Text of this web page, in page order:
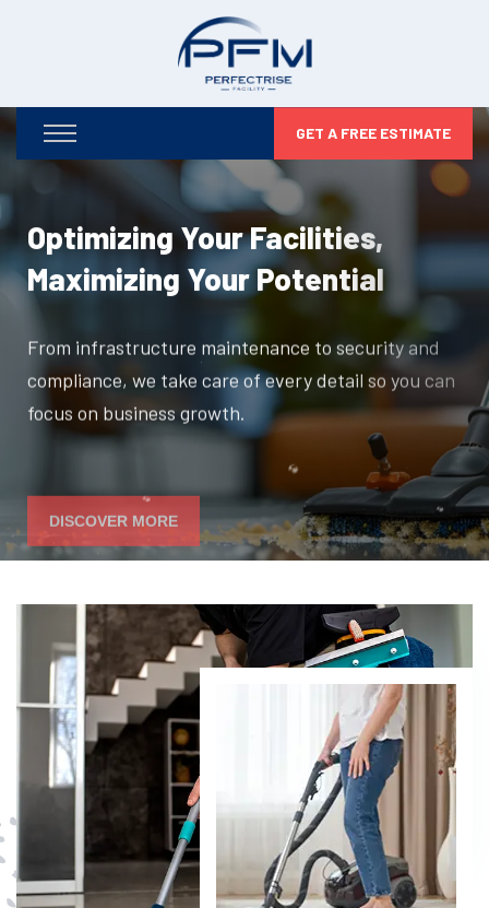
GET A FREE ESTIMATE
Optimizing Your Facilities,
Maximizing Your Potential
From infrastructure maintenance to security and
compliance, we take care of every detail so you can
focus on business growth.